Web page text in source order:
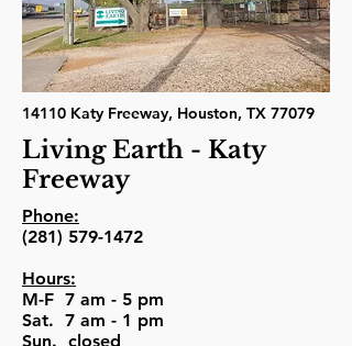
14110 Katy Freeway, Houston, TX 77079
Living Earth - Katy
Freeway
Phone:
(281) 579-1472
Hours:
M-F 7 am - 5 pm
Sat. 7 am - 1 pm
Sun. closed